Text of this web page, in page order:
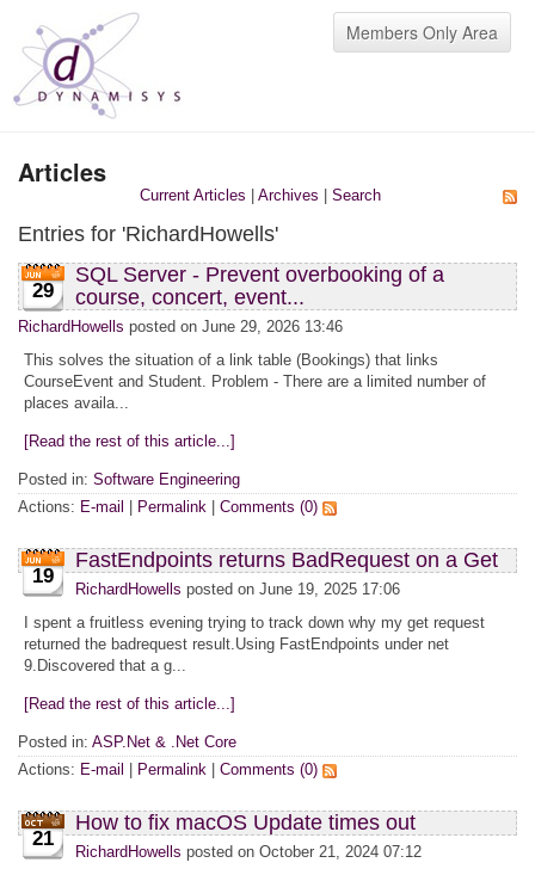
Members Only Area
Articles
Current Articles Archives Search
Entries for 'RichardHowells'
29
SQL Server - Prevent overbooking of a
course, concert, event...
RichardHowells posted on June 29, 2026 13:46
This solves the situation of a link table (Bookings) that links
CourseEvent and Student. Problem - There are a limited number of
places availa...
[Read the rest of this article...]
Posted in: Software Engineering
Actions: E-mail Permalink Comments (0)
19
FastEndpoints returns BadRequest on a Get
RichardHowells posted on June 19, 2025 17:06
I spent a fruitless evening trying to track down why my get request
returned the badrequest result.Using FastEndpoints under net
9.Discovered that a g...
[Read the rest of this article...]
Posted in: ASP.Net & .Net Core
Actions: E-mail Permalink Comments (0)
21
How to fix macOS Update times out
RichardHowells posted on October 21, 2024 07:12